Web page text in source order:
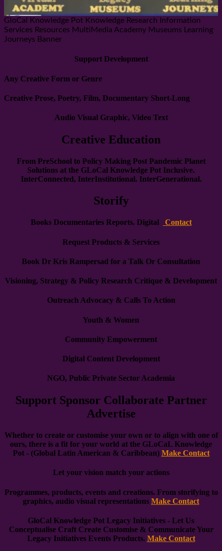
GloCal Knowledge Pot Knowledge Research Information
Services Resources MultiMedia Academy Museums Learning
Journeys Banner
Support Development
Any Creative Form or Genre
Creative Prose, Poetry, Film, Documentary Short-Long
Audio Visual Graphic, Video Text
Creative Education
From PreSchool to Policy Making Post Pandemic Planet
Solutions at the GLoCal Knowledge Pot Inclusive.
InterConnected, InterInstitutional. InterGenerational.
Storify
Books Documentaries Reports. Digital Contact
Request Products & Services
Book Dr Kris Rampersad for a Talk Or Consultation
Visioning, Strategy & Policy Research Critique & Development
Outreach Advocacy & Calls To Action
Youth & Women
Community Empowerment
Digital Content Development
NGO, Public Private Sector Academia
Support Sponsor Collaborate Partner
Advertise
Whether to create or customise your own or to align with one of
ours, there is a fit for your world at the GLoCaL Knowledge
Pot - (Global Latin American & Caribbean) Make Contact
Let your vision match your actions
Programmes, products, events and creations. From storifying to
graphics, audio visual representations Make Contact
GloCal Knowledge Pot Legacy Initiatives - Let Us
Conceptualise Craft Create Customise & CommunicateYour
Legacy Initiatives Events Products. Make Contact